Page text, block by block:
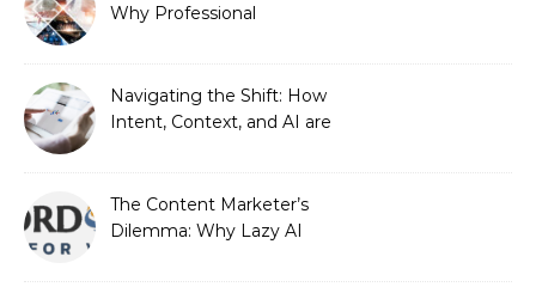
Why Professional
Strategic Growth
Navigating the Shift: How
Intent, Context, and AI are
The Content Marketer’s
Dilemma: Why Lazy AI